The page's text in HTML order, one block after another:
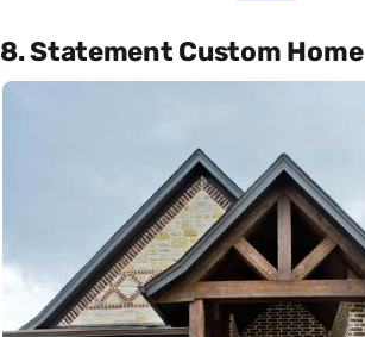
8. Statement Custom Home